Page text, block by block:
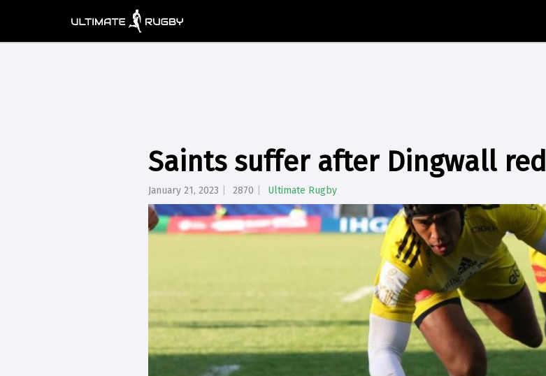
Saints suffer after Dingwall red
January 21, 2023 2870 Ultimate Rugby